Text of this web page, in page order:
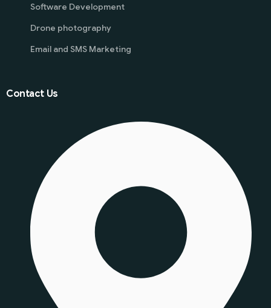
Software Development
Drone photography
Email and SMS Marketing
Contact Us